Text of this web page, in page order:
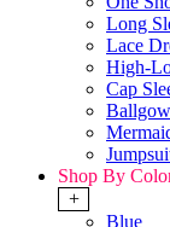
Long
Lace
High-
Cap
Shop By
+
Blue